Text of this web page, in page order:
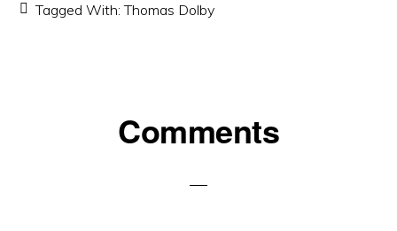
Tagged With:Thomas Dolby
Comments